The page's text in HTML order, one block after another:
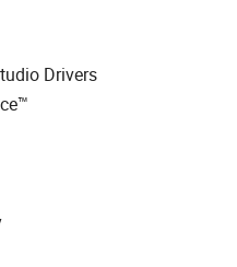
Drivers